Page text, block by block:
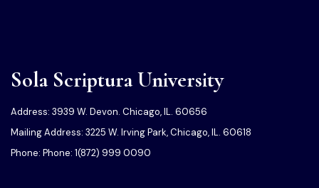
Sola Scriptura University
Address: 3939 W. Devon. Chicago, IL. 60656
Mailing Address: 3225 W. Irving Park, Chicago, IL. 60618
Phone: Phone: 1(872) 999 0090